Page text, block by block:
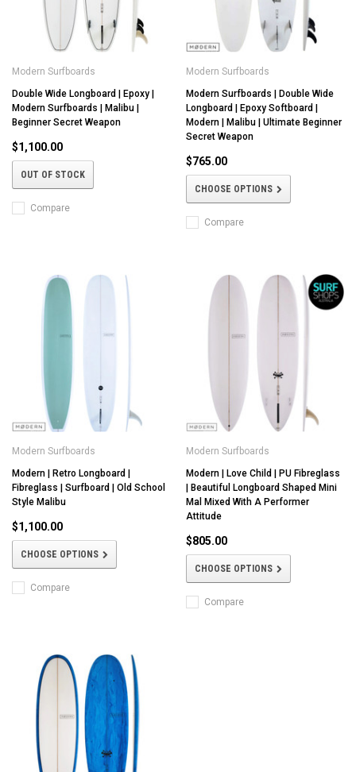
Modern Surfboards
Double Wide Longboard | Epoxy |
Modern Surfboards | Malibu |
Beginner Secret Weapon
$1,100.00
OUT OF STOCK
Compare
Modern Surfboards
Modern Surfboards | Double Wide
Longboard | Epoxy Softboard |
Modern | Malibu | Ultimate Beginner
Secret Weapon
$765.00
CHOOSE OPTIONS
Compare
Modern Surfboards
Modern | Retro Longboard |
Fibreglass | Surfboard | Old School
Style Malibu
$1,100.00
CHOOSE OPTIONS
Compare
Modern Surfboards
Modern | Love Child | PU Fibreglass
| Beautiful Longboard Shaped Mini
Mal Mixed With A Performer
Attitude
$805.00
CHOOSE OPTIONS
Compare